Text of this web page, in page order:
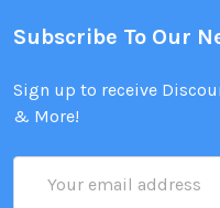
Subscribe To Our
Sign up to receive
& More!
Address